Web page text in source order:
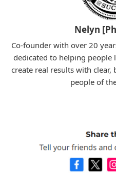
Nelyn
Co-founder with over 20
dedicated to helping
create real results with
people of